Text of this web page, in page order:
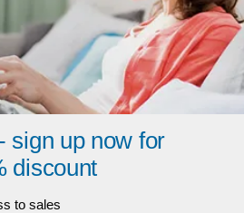
sign up now for
discount
to sales​​